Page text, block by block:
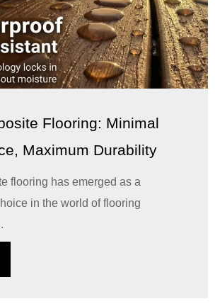
Flooring: Minimal
Maximum Durability
flooring has emerged as a
in the world of flooring